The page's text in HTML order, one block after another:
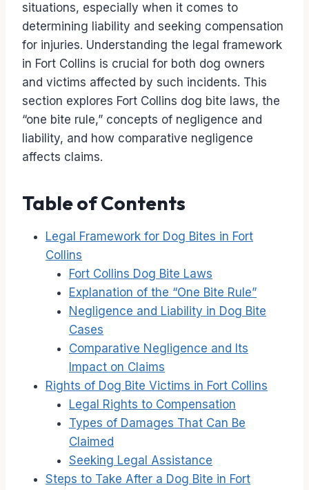
situations, especially when it comes to
determining liability and seeking compensation
for injuries. Understanding the legal framework
in Fort Collins is crucial for both dog owners
and victims affected by such incidents. This
section explores Fort Collins dog bite laws, the
“one bite rule,” concepts of negligence and
liability, and how comparative negligence
affects claims.
Table of Contents
Legal Framework for Dog Bites in Fort
Collins
Fort Collins Dog Bite Laws
Explanation of the “One Bite Rule”
Negligence and Liability in Dog Bite
Cases
Comparative Negligence and Its
Impact on Claims
Rights of Dog Bite Victims in Fort Collins
Legal Rights to Compensation
Types of Damages That Can Be
Claimed
Seeking Legal Assistance
Steps to Take After a Dog Bite in Fort